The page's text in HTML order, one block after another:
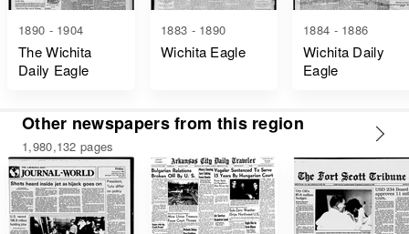
1890 - 1904
The Wichita
Daily Eagle
1883 - 1890
Wichita Eagle
1884 - 1886
Wichita Daily
Eagle
Other newspapers from this region
1,980,132 pages